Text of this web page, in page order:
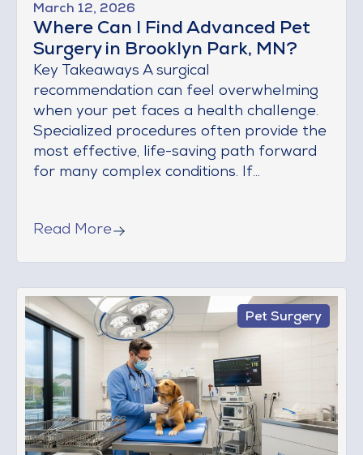
March 12, 2026
Where Can I Find Advanced Pet
Surgery in Brooklyn Park, MN?
Key Takeaways A surgical
recommendation can feel overwhelming
when your pet faces a health challenge.
Specialized procedures often provide the
most effective, life-saving path forward
for many complex conditions. If...
Read More
Pet Surgery